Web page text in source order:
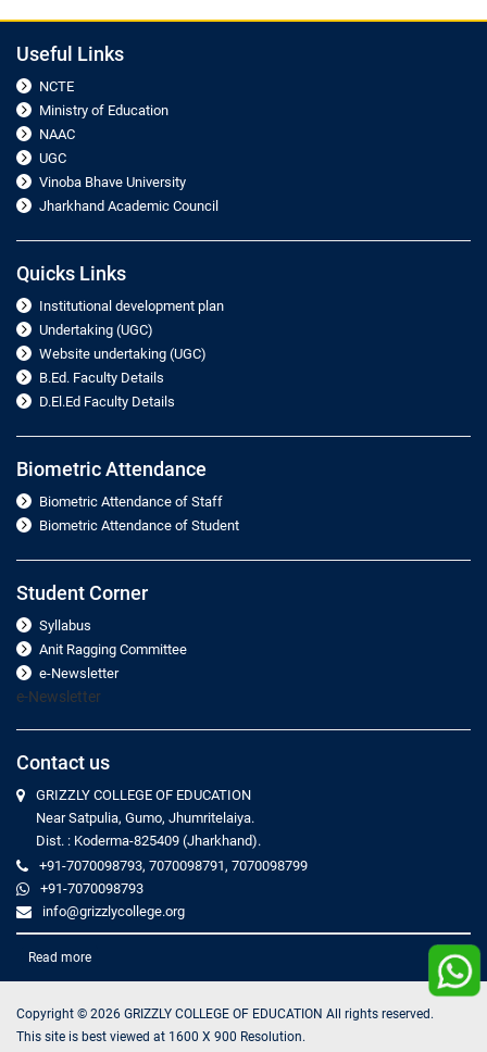
Useful Links
NCTE
Ministry of Education
NAAC
UGC
Vinoba Bhave University
Jharkhand Academic Council
Quicks Links
Institutional development plan
Undertaking (UGC)
Website undertaking (UGC)
B.Ed. Faculty Details
D.El.Ed Faculty Details
Biometric Attendance
Biometric Attendance of Staff
Biometric Attendance of Student
Student Corner
Syllabus
Anit Ragging Committee
e-Newsletter
e-Newsletter
Contact us
GRIZZLY COLLEGE OF EDUCATION
Near Satpulia, Gumo, Jhumritelaiya.
Dist. : Koderma-825409 (Jharkhand).
+91-7070098793, 7070098791, 7070098799
+91-7070098793
info@grizzlycollege.org
Read more
Copyright © 2026 GRIZZLY COLLEGE OF EDUCATION All rights reserved.
This site is best viewed at 1600 X 900 Resolution.